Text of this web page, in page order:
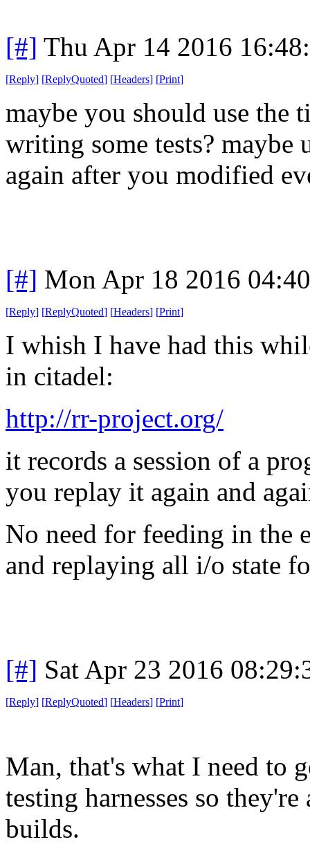
[#] Thu Apr 14 2016
[Reply] [ReplyQuoted] [Headers] [Print]
maybe you should use the
writing some tests? maybe
again after you modified
[#] Mon Apr 18 2016
[Reply] [ReplyQuoted] [Headers] [Print]
I whish I have had this
in citadel:
http://rr-project.org/
it records a session of a
you replay it again and
No need for feeding in the
and replaying all i/o state
[#] Sat Apr 23 2016
[Reply] [ReplyQuoted] [Headers] [Print]
Man, that's what I need to
testing harnesses so
builds.